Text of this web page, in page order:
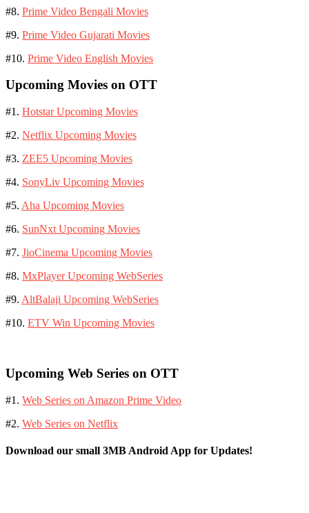
#8. Prime Video Bengali Movies
#9. Prime Video Gujarati Movies
#10. Prime Video English Movies
Upcoming Movies on OTT
#1. Hotstar Upcoming Movies
#2. Netflix Upcoming Movies
#3. ZEE5 Upcoming Movies
#4. SonyLiv Upcoming Movies
#5. Aha Upcoming Movies
#6. SunNxt Upcoming Movies
#7. JioCinema Upcoming Movies
#8. MxPlayer Upcoming WebSeries
#9. AltBalaji Upcoming WebSeries
#10. ETV Win Upcoming Movies
Upcoming Web Series on OTT
#1. Web Series on Amazon Prime Video
#2. Web Series on Netflix
Download our small 3MB Android App for Updates!